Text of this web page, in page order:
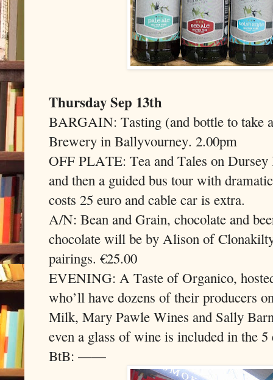
Thursday Sep 13th
BARGAIN: Tasting (and bottle to take
Brewery in Ballyvourney. 2.00pm
OFF PLATE: Tea and Tales on Dursey
and then a guided bus tour with
costs 25 euro and cable car is extra.
A/N: Bean and Grain, chocolate and
chocolate will be by Alison of
pairings. €25.00
EVENING: A Taste of Organico,
who’ll have dozens of their producers
Milk, Mary Pawle Wines and Sally
even a glass of wine is included in the
BtB: ——